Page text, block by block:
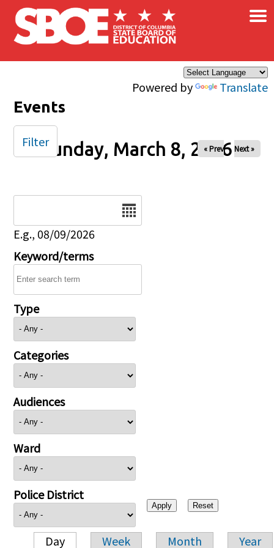
Skip to main content
Powered by Translate
×
Events
Sunday, March 8, 2026
« Prev Next »
E.g., 08/09/2026
Keyword/terms
Type
Categories
Audiences
Ward
Police District
Day Week Month Year
Filter